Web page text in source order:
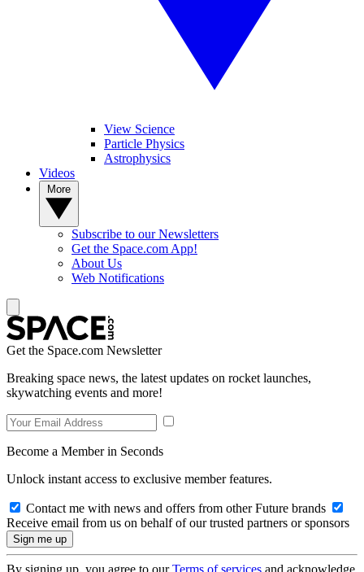
View Science
Particle Physics
Astrophysics
Videos
Subscribe to our Newsletters
Get the Space.com App!
About Us
Web Notifications
Get the Space.com Newsletter
Breaking space news, the latest updates on rocket launches,
skywatching events and more!
Become a Member in Seconds
Unlock instant access to exclusive member features.
Contact me with news and offers from other Future brands
Receive email from us on behalf of our trusted partners or sponsors
By signing up, you agree to ourTerms of services and acknowledge